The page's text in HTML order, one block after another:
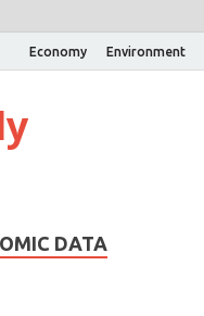
Economy Environment
DATA